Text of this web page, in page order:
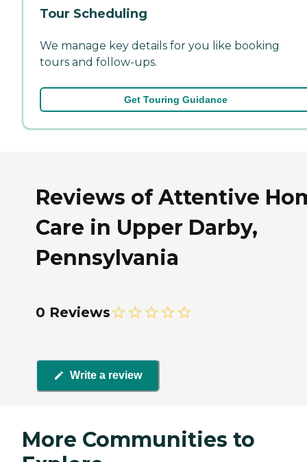
Tour Scheduling
We manage key details for you like booking
tours and follow-ups.
Get Touring Guidance
Reviews of Attentive
Care in Upper Darby,
Pennsylvania
0 Reviews
Write a review
More Communities to